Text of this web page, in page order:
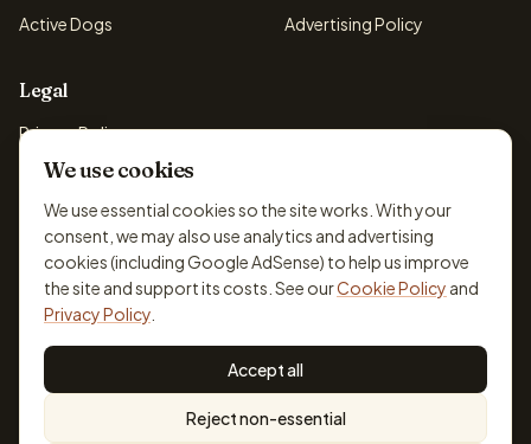
Active Dogs
Advertising Policy
Legal
Privacy Policy
Cookie Policy
Terms & Conditions
Disclaimer
Accessibility
© 2026 DogBreedsFinder. Information for general educational
Cookie settings
We use cookies
We use essential cookies so the site works. With your
consent, we may also use analytics and advertising
cookies (including Google AdSense) to help us improve
the site and support its costs. See ourCookie Policy and
Privacy Policy
Accept all
Reject non-essential